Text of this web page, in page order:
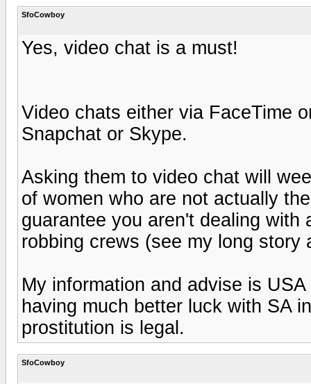
SfoCowboy
Yes, video chat is a must!
Video chats either via FaceTime
Snapchat or Skype.
Asking them to video chat will
of women who are not actually
guarantee you aren't dealing with
robbing crews (see my long story
My information and advise is
having much better luck with SA
prostitution is legal.
SfoCowboy